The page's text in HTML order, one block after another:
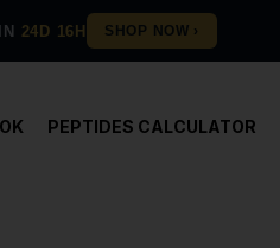
24D 16H
PEPTIDES CALCULATOR